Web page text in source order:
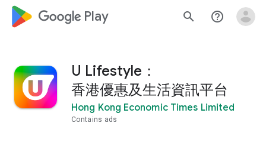
google_logo Play search help_outline
U Lifestyle：
香港優惠及生活資訊平台
Hong Kong Economic Times Limited
Contains ads